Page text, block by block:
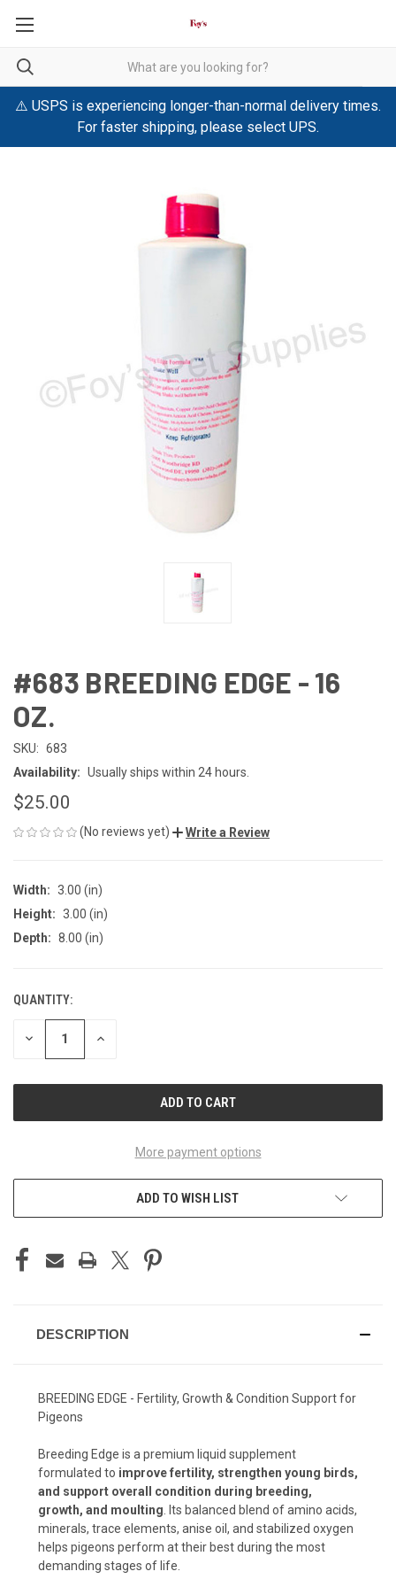
⚠️ USPS is experiencing longer-than-normal delivery times.
For faster shipping, please select UPS.
#683 BREEDING EDGE - 16
OZ.
SKU: 683
Availability: Usually ships within 24 hours.
$25.00
(No reviews yet) Write a Review
Width: 3.00 (in)
Height: 3.00 (in)
Depth: 8.00 (in)
CURRENT
STOCK:
QUANTITY:
DECREASE INCREASE
More payment options
ADD TO WISH LIST
DESCRIPTION
BREEDING EDGE - Fertility, Growth & Condition Support for
Pigeons
Breeding Edge is a premium liquid supplement
formulated to improve fertility, strengthen young birds,
and support overall condition during breeding,
growth, and moulting . Its balanced blend of amino acids,
minerals, trace elements, anise oil, and stabilized oxygen
helps pigeons perform at their best during the most
demanding stages of life.